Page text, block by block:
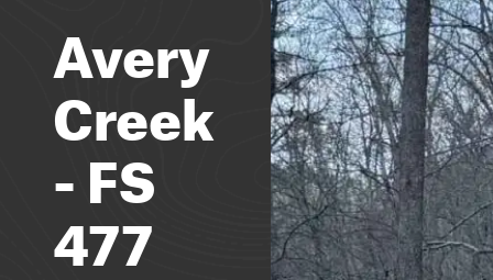
Avery
Creek
- FS
477